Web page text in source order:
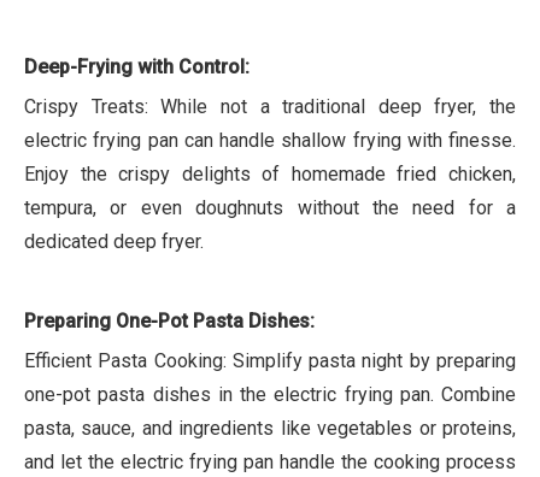
Deep-Frying with Control:
Crispy Treats: While not a traditional deep fryer, the
electric frying pan can handle shallow frying with finesse.
Enjoy the crispy delights of homemade fried chicken,
tempura, or even doughnuts without the need for a
dedicated deep fryer.
Preparing One-Pot Pasta Dishes:
Efficient Pasta Cooking: Simplify pasta night by preparing
one-pot pasta dishes in the electric frying pan. Combine
pasta, sauce, and ingredients like vegetables or proteins,
and let the electric frying pan handle the cooking process